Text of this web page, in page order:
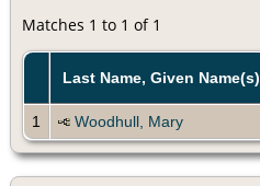
Matches 1 to 1 of 1
Last Name, Given Name(s)
1 Woodhull, Mary